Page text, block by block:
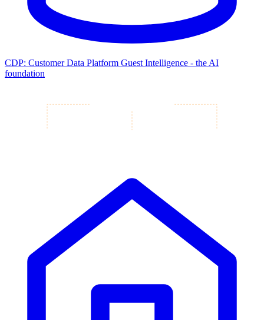
CDP: Customer Data Platform Guest Intelligence - the AI
foundation